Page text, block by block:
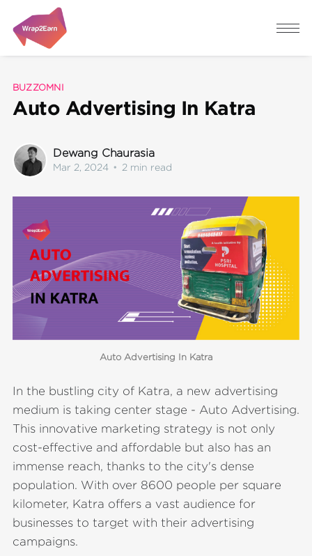
BUZZOMNI
Auto Advertising In Katra
Dewang Chaurasia
Mar 2, 2024 • 2 min read
Auto Advertising In Katra
In the bustling city of Katra, a new advertising
medium is taking center stage - Auto Advertising.
This innovative marketing strategy is not only
cost-effective and affordable but also has an
immense reach, thanks to the city's dense
population. With over 8600 people per square
kilometer, Katra offers a vast audience for
businesses to target with their advertising
campaigns.